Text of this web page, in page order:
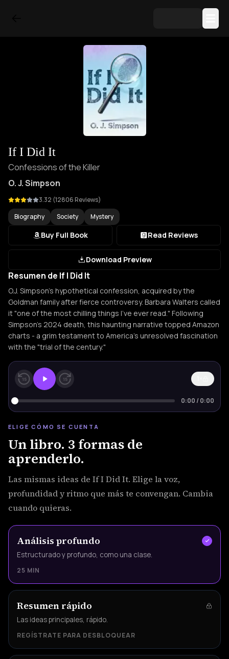
If I Did It
Confessions of the Killer
O. J. Simpson
3.32 (12806Reviews)
Biography
Society Mystery
Buy Full Book Read Reviews
Download Preview
Resumen de If I Did It
O.J. Simpson's hypothetical confession, acquired by the
Goldman family after fierce controversy. Barbara Walters called
it "one of the most chilling things I've ever read." Following
Simpson's 2024 death, this haunting narrative topped Amazon
charts - a grim testament to America's unresolved fascination
with the "trial of the century."
15 15
0:00 /0:00
ELIGE CÓMO SE CUENTA
Un libro. 3 formas de
aprenderlo.
Las mismas ideas de If I Did It. Elige la voz,
profundidad y ritmo que más te convengan. Cambia
cuando quieras.
Análisis profundo
Estructurado y profundo, como una clase.
25 MIN
Resumen rápido
Las ideas principales, rápido.
REGÍSTRATE PARA DESBLOQUEAR